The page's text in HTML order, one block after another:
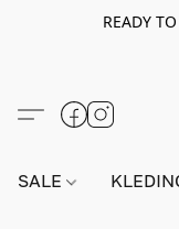
READY
SALE